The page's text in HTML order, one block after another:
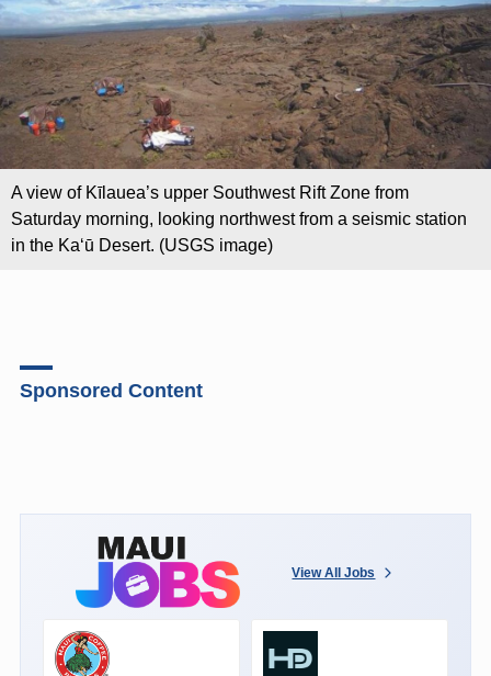
A view of Kīlauea’s upper Southwest Rift Zone from
Saturday morning, looking northwest from a seismic station
in the Kaʻū Desert. (USGS image)
Sponsored Content
View All Jobs